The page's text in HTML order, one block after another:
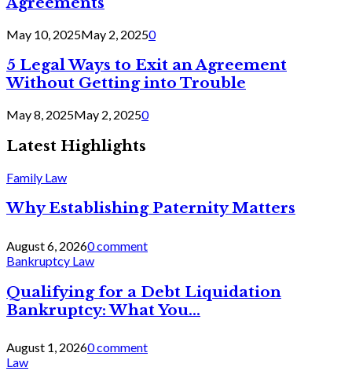
May 10, 2025May 2, 20250
5 Legal Ways to Exit an Agreement
Without Getting into Trouble
May 8, 2025May 2, 20250
Latest Highlights
Family Law
Why Establishing Paternity Matters
August 6, 20260 comment
Bankruptcy Law
Qualifying for a Debt Liquidation
Bankruptcy: What You...
August 1, 20260 comment
Law